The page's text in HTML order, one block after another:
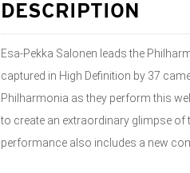
DESCRIPTION
Esa-Pekka Salonen leads the
captured in High Definition by 37
Philharmonia as they perform this
to create an extraordinary glimpse of
performance also includes a new